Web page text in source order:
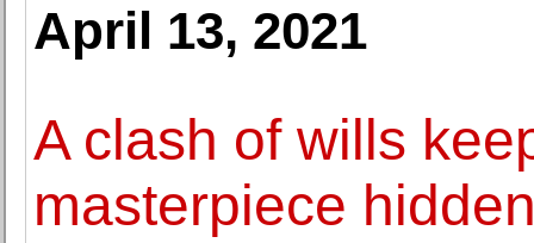
April 13, 2021
A clash of wills
masterpiece